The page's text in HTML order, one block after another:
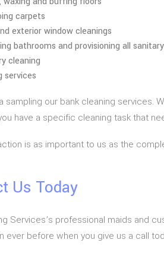
carpets
exterior window cleanings
bathrooms and provisioning all
cleaning
services
sampling our bank cleaning services.
have a specific cleaning task that
is as important to us as the
Us Today
Services’s professional maids and
ever before when you give us a call